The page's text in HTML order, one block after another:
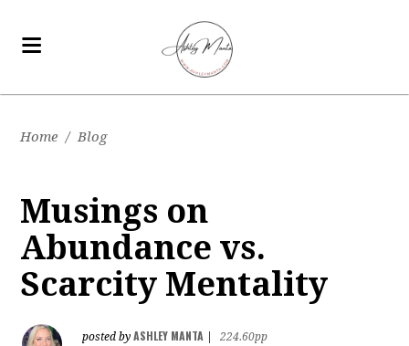
Home / Blog
Musings on
Abundance vs.
Scarcity Mentality
posted byASHLEY MANTA
224.60pp